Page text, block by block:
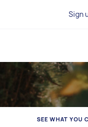
Sign
SEE WHAT YOU